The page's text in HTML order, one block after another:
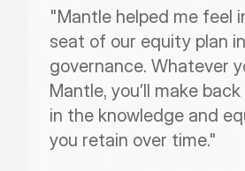
"Mantle helped me feel
seat of our equity plan in
governance. Whatever
Mantle, you’ll make
in the knowledge and
you retain over time."